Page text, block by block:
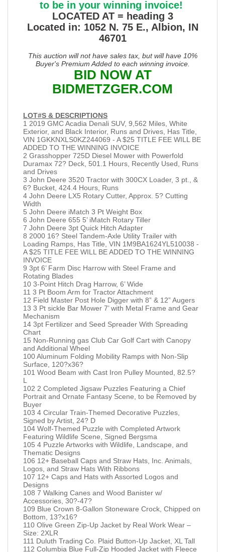
to be in your winning invoice!
LOCATED AT = heading 3
Located in: 1052 N. 75 E., Albion, IN
46701
This auction will not have sales tax, but will have 10%
Buyer's Premium Added to each winning invoice.
BID NOW AT
BIDMETZGER.COM
LOT#S & DESCRIPTIONS
1 2019 GMC Acadia Denali SUV, 9,562 Miles, White
Exterior, and Black Interior, Runs and Drives, Has Title,
VIN 1GKKNXLS0KZ244069 - A $25 TITLE FEE WILL BE
ADDED TO THE WINNING INVOICE
2 Grasshopper 725D Diesel Mower with Powerfold
Duramax 72? Deck, 501.1 Hours, Recently Used, Runs
and Drives
3 John Deere 3520 Tractor with 300CX Loader, 3 pt., &
6? Bucket, 424.4 Hours, Runs
4 John Deere LX5 Rotary Cutter, Approx. 5? Cutting
Width
5 John Deere iMatch 3 Pt Weight Box
6 John Deere 655 5’ iMatch Rotary Tiller
7 John Deere 3pt Quick Hitch Adapter
8 2000 16? Steel Tandem-Axle Utility Trailer with
Loading Ramps, Has Title, VIN 1M9BA1624YL510038 -
A $25 TITLE FEE WILL BE ADDED TO THE WINNING
INVOICE
9 3pt 6’ Farm Disc Harrow with Steel Frame and
Rotating Blades
10 3-Point Hitch Drag Harrow, 6’ Wide
11 3 Pt Boom Arm for Tractor Attachment
12 Field Master Post Hole Digger with 8” & 12” Augers
13 3 Pt sickle Bar Mower 7’ with Metal Frame and Gear
Mechanism
14 3pt Fertilizer and Seed Spreader With Spreading
Chart
15 Non-Running gas Club Car Golf Cart with Canopy
and Additional Wheel
100 Aluminum Folding Mobility Ramps with Non-Slip
Surface, 120?x36?
101 Wood Beam with Cast Iron Pulley Mounted, 82.5?
L
102 2 Completed Jigsaw Puzzles Featuring a Chief
Portrait and Ornate Fantasy Scene, to be Removed by
Buyer
103 4 Circular Train-Themed Decorative Puzzles,
Signed by Artist, 24? D
104 Wolf-Themed Puzzle with Completed Artwork
Featuring Wildlife Scene, Signed Bergsma
105 4 Puzzle Artworks with Wildlife, Landscape, and
Thematic Designs
106 12+ Baseball Caps and Straw Hats, Inc. Animals,
Logos, and Straw Hats With Ribbons
107 12+ Caps and Hats with Assorted Logos and
Designs
108 7 Walking Canes and Wood Banister w/
Accessories, 30?-47?
109 Blue Crown 8-Gallon Stoneware Crock, Chipped on
Bottom, 13?x16?
110 Olive Green Zip-Up Jacket by Real Work Wear –
Size: 2XLR
111 Duluth Trading Co. Plaid Button-Up Jacket, XL Tall
112 Columbia Blue Full-Zip Hooded Jacket with Fleece